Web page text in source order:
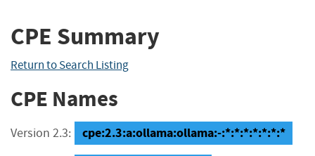
CPE Summary
Return to Search Listing
CPE Names
Version 2.3: cpe:2.3:a:ollama:ollama:-:*:*:*:*:*:*:*